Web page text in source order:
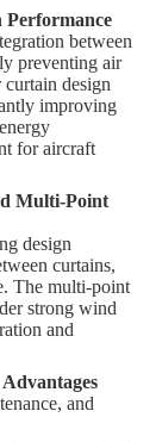
Performance
between
preventing air
curtain design
improving
for aircraft
Multi-Point
design
curtains,
The multi-point
strong wind
and
and